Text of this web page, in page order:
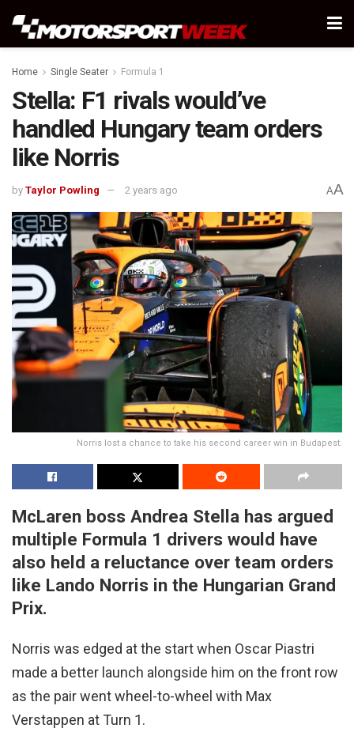
Home Single Seater Formula 1
Stella: F1 rivals would’ve
handled Hungary team orders
like Norris
by Taylor Powling 2 years ago AA
Norris lost a chance to take his second career win in Budapest.
McLaren boss Andrea Stella has argued
multiple Formula 1 drivers would have
also held a reluctance over team orders
like Lando Norris in the Hungarian Grand
Prix.
Norris was edged at the start when Oscar Piastri
made a better launch alongside him on the front row
as the pair went wheel-to-wheel with Max
Verstappen at Turn 1.